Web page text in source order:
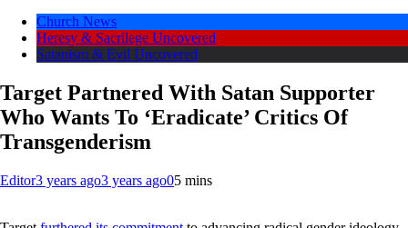
Church News
Heresy & Sacrilege Uncovered
Satanism & Evil Uncovered
Target Partnered With Satan Supporter
Who Wants To ‘Eradicate’ Critics Of
Transgenderism
Editor3 years ago3 years ago05 mins